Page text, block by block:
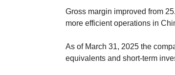
Gross margin improved from
more efficient operations in
As of March 31, 2025 the
equivalents and short-term